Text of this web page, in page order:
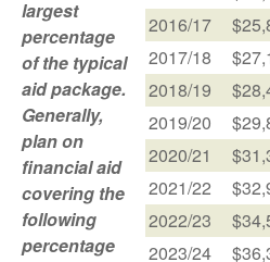
largest
percentage
of the typical
aid package.
Generally,
plan on
financial aid
covering the
following
percentage
2016/17
2017/18
2018/19
2019/20
2020/21
2021/22
2022/23
2023/24